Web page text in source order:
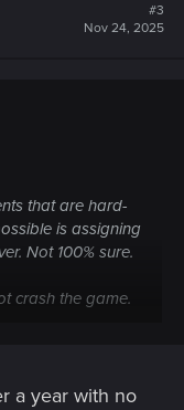
#3
Nov 24, 2025
that are hard-
is assigning
Not 100% sure.
crash the game.
a year with no